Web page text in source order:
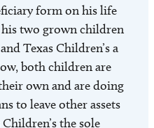
form on his life
two grown children
Texas Children’s a
both children are
own and are doing
to leave other assets
the sole